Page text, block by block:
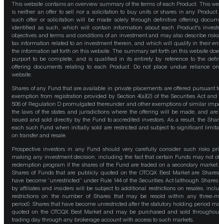
This website contains an overview summary of the terms of each Product. This
is neither an offer to sell nor a solicitation to buy units or shares in any
such offer or solicitation will be made solely through definitive offering
identified as such, which will contain information about each Product's
objectives and terms and conditions of an investment and may also describe
tax information related to an investment therein, and which will qualify in their
the information set forth on this website. The summary set forth on this website
purport to be complete, and is qualified in its entirety by reference to the
offering documents relating to each Product. Do not place undue reliance
website.
Shares of any Fund that are available in private placements are offered pursuant
exemption from registration provided by Section 4(a)(2) of the Securities Act and
506 of Regulation D promulgated thereunder and other exemptions of similar
the laws of the states and jurisdictions where the offering will be made, and
issued and sold directly by the Fund to accredited investors. As a result, the
each such Fund when initially sold are restricted and subject to significant
on transfer and resale.
Prospective investors in any Fund should very carefully consider such risks
making any investment decision, including the fact that certain Funds may not
redemption program if the shares of the Fund are traded on a secondary
Shares of Funds that are publicly quoted on the OTCQX Best Market are
have become “unrestricted” under Rule 144 of the Securities Act (although
by affiliates and insiders will be subject to additional restrictions on resales,
restrictions on the number of Shares that may be resold within any three-
period). Shares that have become unrestricted after the statutory holding period
quoted on the OTCQX Best Market and may be purchased and sold
trading day through any brokerage account with access to such markets.